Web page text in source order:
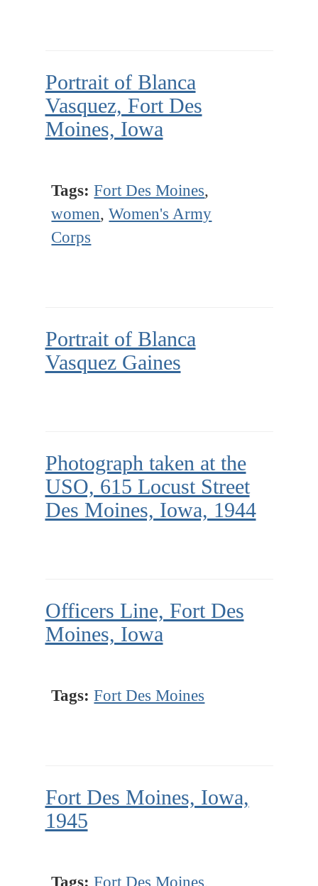
Portrait of Blanca
Vasquez, Fort Des
Moines, Iowa
Tags: Fort Des Moines,
women,Women's Army
Corps
Portrait of Blanca
Vasquez Gaines
Photograph taken at the
USO, 615 Locust Street
Des Moines, Iowa, 1944
Officers Line, Fort Des
Moines, Iowa
Tags: Fort Des Moines
Fort Des Moines, Iowa,
1945
Tags: Fort Des Moines,